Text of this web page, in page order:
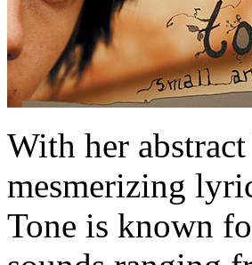
With her
mesmerizing
Tone is known